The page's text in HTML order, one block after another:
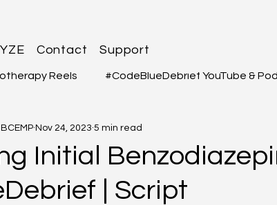
Contact Support
Reels #CodeBlueDebrief YouTube &
#MEDSHED - Patient Care Infographs
#THELAB - Student/Professional
Initial
| Script
Nov 24, 2023 5 min read